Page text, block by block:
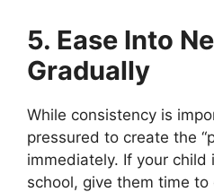
5. Ease Into
Gradually
While consistency is
pressured to create the
immediately. If your
school, give them time